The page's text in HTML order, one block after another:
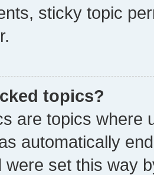
sticky topic
topics?
are topics where
automatically
were set this way